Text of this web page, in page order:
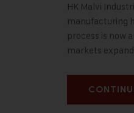
HK Malvi
manufacturing
process is now
markets